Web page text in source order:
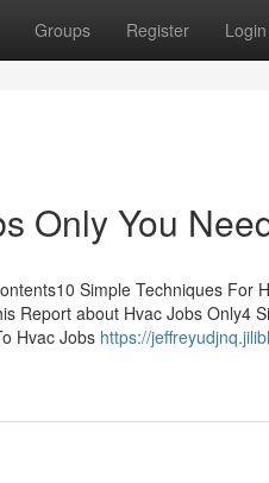
Groups Register Login
Only You
Simple Techniques For
Report about Hvac Jobs Only4
Hvac Jobs https://